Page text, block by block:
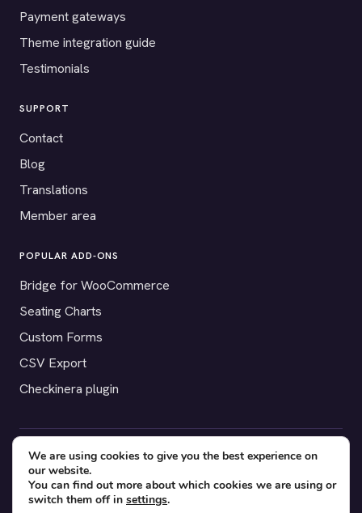
Payment gateways
Theme integration guide
Testimonials
SUPPORT
Contact
Blog
Translations
Member area
POPULAR ADD-ONS
Bridge for WooCommerce
Seating Charts
Custom Forms
CSV Export
Checkinera plugin
© 2012–2026 Tickera. Made for WordPress event organizers
worldwide.Privacy Terms Cookies
We are using cookies to give you the best experience on
our website.
You can find out more about which cookies we are using or
switch them off in settings.